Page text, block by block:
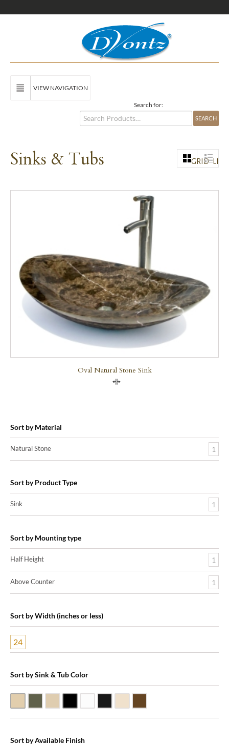
VIEW NAVIGATION
Search for:
Sinks & Tubs GRID
Oval Natural Stone Sink
Sort by Material
Natural Stone 1
Sort by Product Type
Sink 1
Sort by Mounting type
Half Height 1
Above Counter 1
Sort by Width (inches or less)
24
Sort by Sink & Tub Color
Sort by Available Finish